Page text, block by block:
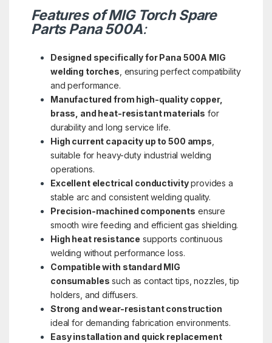
Features of MIG Torch Spare
Parts Pana 500A:
Designed specifically for Pana 500A MIG
welding torches , ensuring perfect compatibility
and performance.
Manufactured from high-quality copper,
brass, and heat-resistant materials for
durability and long service life.
High current capacity up to 500 amps
suitable for heavy-duty industrial welding
operations.
Excellent electrical conductivityprovides a
stable arc and consistent welding quality.
Precision-machined components ensure
smooth wire feeding and efficient gas shielding.
High heat resistance supports continuous
welding without performance loss.
Compatible with standard MIG
consumables such as contact tips, nozzles, tip
holders, and diffusers.
Strong and wear-resistant construction
ideal for demanding fabrication environments.
Easy installation and quick replacement